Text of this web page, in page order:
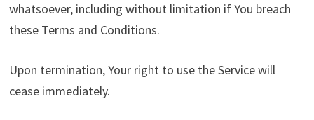
whatsoever, including without limitation if You breach
these Terms and Conditions.
Upon termination, Your right to use the Service will
cease immediately.